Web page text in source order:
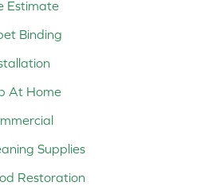
Estimate
Binding
At Home
Supplies
Restoration